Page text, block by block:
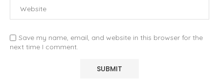
Save my name, email, and website in this browser for the
next time I comment.